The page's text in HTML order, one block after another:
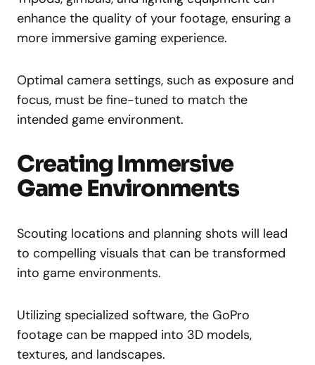
enhance the quality of your footage, ensuring a
more immersive gaming experience.
Optimal camera settings, such as exposure and
focus, must be fine-tuned to match the
intended game environment.
Creating Immersive
Game Environments
Scouting locations and planning shots will lead
to compelling visuals that can be transformed
into game environments.
Utilizing specialized software, the GoPro
footage can be mapped into 3D models,
textures, and landscapes.